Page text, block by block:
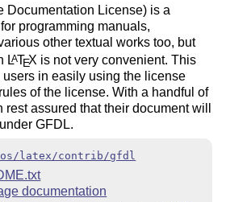
Documentation License) is a
programming manuals,
other textual works too, but
LATEX is not very convenient. This
in easily using the license
of the license. With a handful of
assured that their document will
GFDL.
latex/contrib/gfdl
documentation